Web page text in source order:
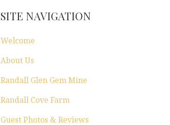
SITE NAVIGATION
Welcome
About Us
Randall Glen Gem Mine
Randall Cove Farm
Guest Photos & Reviews